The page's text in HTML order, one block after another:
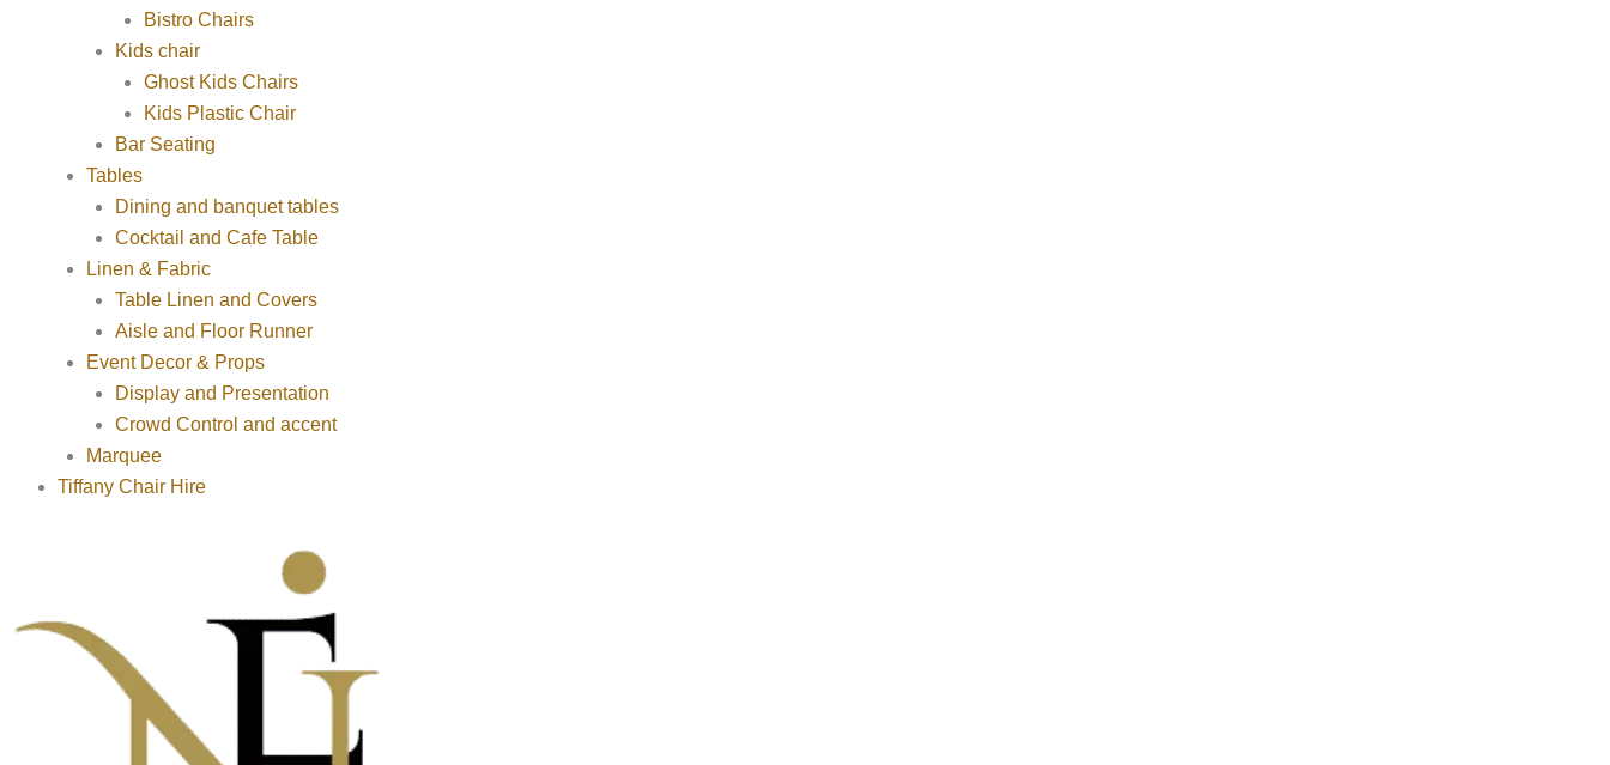
Bistro Chairs
Kids chair
Ghost Kids Chairs
Kids Plastic Chair
Bar Seating
Tables
Dining and banquet tables
Cocktail and Cafe Table
Linen & Fabric
Table Linen and Covers
Aisle and Floor Runner
Event Decor & Props
Display and Presentation
Crowd Control and accent
Marquee
Tiffany Chair Hire